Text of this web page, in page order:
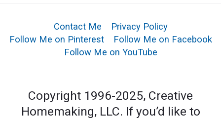
Contact Me
Privacy Policy
Follow Me on Pinterest
Follow Me on Facebook
Follow Me on YouTube
Copyright 1996-2025, Creative
Homemaking, LLC. If you’d like to